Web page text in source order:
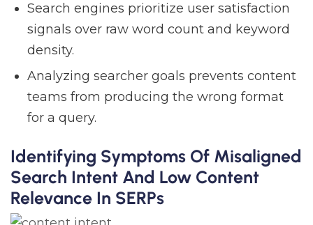
Search engines prioritize user satisfaction
signals over raw word count and keyword
density.
Analyzing searcher goals prevents content
teams from producing the wrong format
for a query.
Identifying Symptoms Of Misaligned
Search Intent And Low Content
Relevance In SERPs